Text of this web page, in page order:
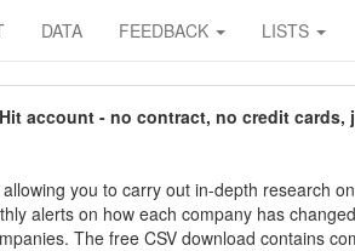
DATA FEEDBACK LISTS
account - no contract, no credit
you to carry out in-depth research
alerts on how each company has
The free CSV download contains